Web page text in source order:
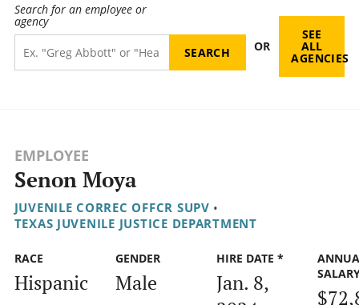
Search for an employee or
agency
OR
SEE
ALL
AGENCIES
EMPLOYEE
Senon Moya
JUVENILE CORREC OFFCR SUPV •
TEXAS JUVENILE JUSTICE DEPARTMENT
RACE
Hispanic
GENDER
Male
HIRE DATE *
Jan. 8,